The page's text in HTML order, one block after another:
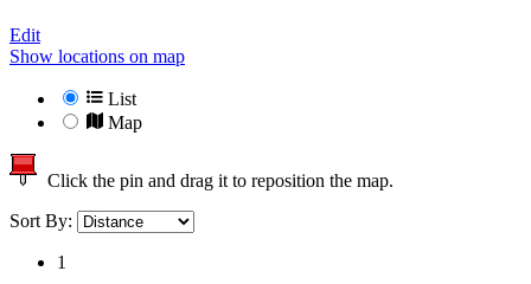
Edit
Show locations on map
List
Map
Click the pin and drag it to reposition the map.
Sort By:
1